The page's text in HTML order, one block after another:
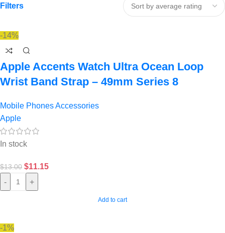
Filters
-14%
Apple Accents Watch Ultra Ocean Loop
Wrist Band Strap – 49mm Series 8
Mobile Phones Accessories
Apple
In stock
$13.00 $11.15
- +
Add to cart
-1%